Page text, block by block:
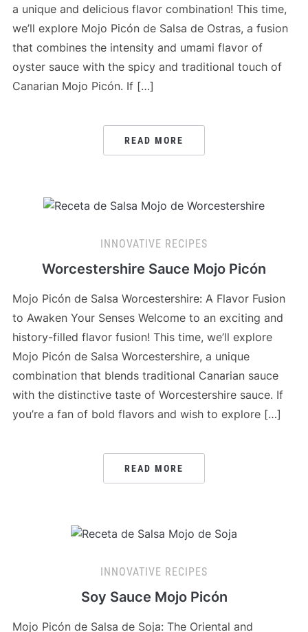
a unique and delicious flavor combination! This time,
we’ll explore Mojo Picón de Salsa de Ostras, a fusion
that combines the intensity and umami flavor of
oyster sauce with the spicy and traditional touch of
Canarian Mojo Picón. If […]
READ MORE
INNOVATIVE RECIPES
Worcestershire Sauce Mojo Picón
Mojo Picón de Salsa Worcestershire: A Flavor Fusion
to Awaken Your Senses Welcome to an exciting and
history-filled flavor fusion! This time, we’ll explore
Mojo Picón de Salsa Worcestershire, a unique
combination that blends traditional Canarian sauce
with the distinctive taste of Worcestershire sauce. If
you’re a fan of bold flavors and wish to explore […]
READ MORE
INNOVATIVE RECIPES
Soy Sauce Mojo Picón
Mojo Picón de Salsa de Soja: The Oriental and